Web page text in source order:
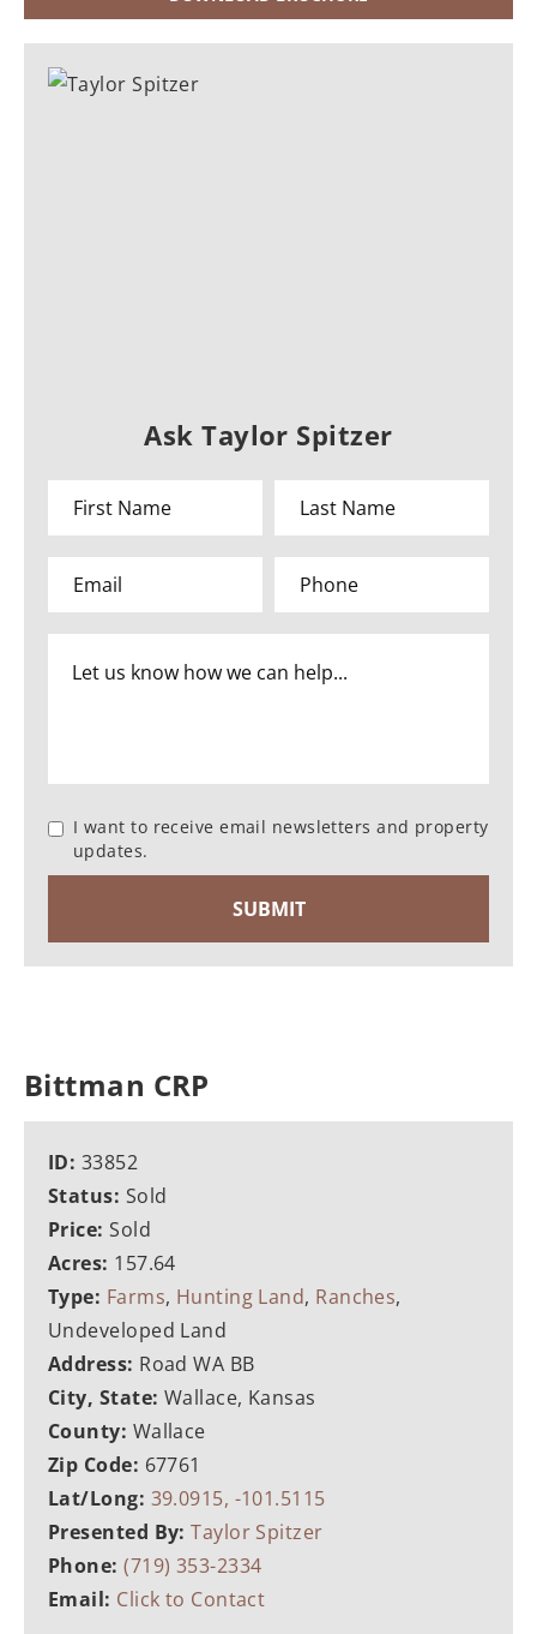
Ask Taylor Spitzer
I want to receive email newsletters and property
updates.
Bittman CRP
ID: 33852
Status: Sold
Price:Sold
Acres: 157.64
Type: Farms, Hunting Land, Ranches,
Undeveloped Land
Address: Road WA BB
City, State: Wallace, Kansas
County: Wallace
Zip Code: 67761
Lat/Long: 39.0915, -101.5115
Presented By:Taylor Spitzer
Phone:(719) 353-2334
Email: Click to Contact